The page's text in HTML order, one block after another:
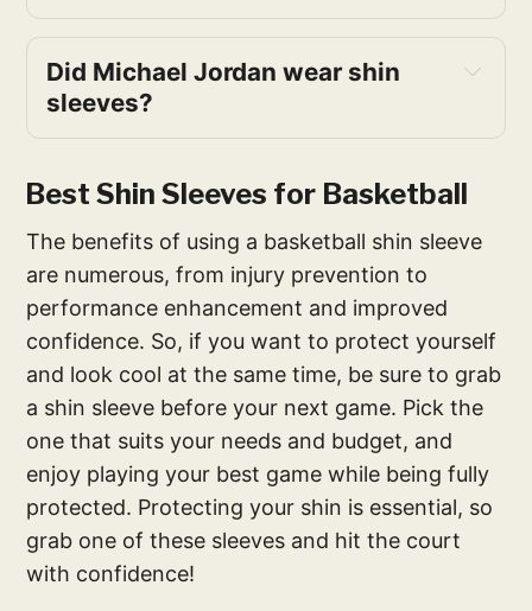
Did Michael Jordan wear shin
sleeves?
Best Shin Sleeves for Basketball
The benefits of using a basketball shin sleeve
are numerous, from injury prevention to
performance enhancement and improved
confidence. So, if you want to protect yourself
and look cool at the same time, be sure to grab
a shin sleeve before your next game. Pick the
one that suits your needs and budget, and
enjoy playing your best game while being fully
protected. Protecting your shin is essential, so
grab one of these sleeves and hit the court
with confidence!